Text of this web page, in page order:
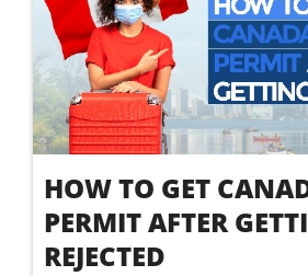
HOW TO GET
PERMIT AFTER
REJECTED